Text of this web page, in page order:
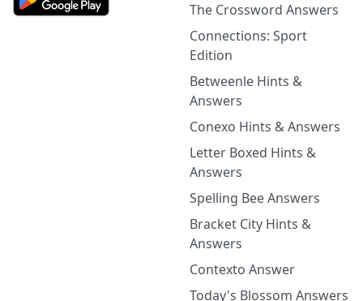
The Crossword Answers
Connections: Sport
Edition
Betweenle Hints &
Answers
Conexo Hints & Answers
Letter Boxed Hints &
Answers
Spelling Bee Answers
Bracket City Hints &
Answers
Contexto Answer
Today's Blossom Answers